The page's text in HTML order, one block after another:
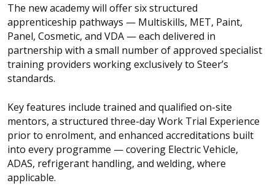
The new academy will offer six structured
apprenticeship pathways — Multiskills, MET, Paint,
Panel, Cosmetic, and VDA — each delivered in
partnership with a small number of approved specialist
training providers working exclusively to Steer’s
standards.
Key features include trained and qualified on-site
mentors, a structured three-day Work Trial Experience
prior to enrolment, and enhanced accreditations built
into every programme — covering Electric Vehicle,
ADAS, refrigerant handling, and welding, where
applicable.